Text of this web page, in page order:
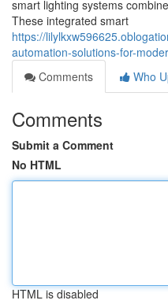
smart lighting systems
These integrated smart
https://
automation-solutions-for-
Comments
Who
Comments
Submit a Comment
No HTML
HTML is disabled